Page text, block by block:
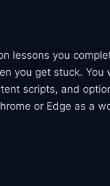
lessons you
you get stuck.
scripts, and
or Edge as a